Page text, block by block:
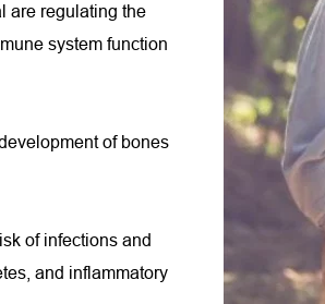
are regulating the
system function
of bones
of infections and
and inflammatory